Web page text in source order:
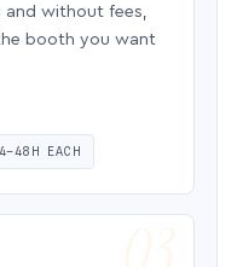
and without fees,
booth you want
EACH